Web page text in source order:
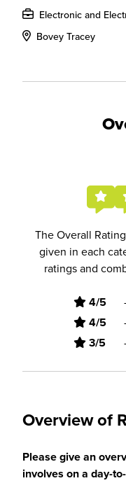
Electronic and
Bovey Tracey
The Overall
given in each
ratings and
4/5
4/5
3/5
Overview of
Please give an
involves on a day-